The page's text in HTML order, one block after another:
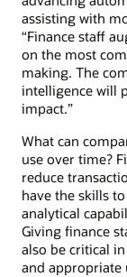
assisting with
“Finance staff
on the most
making. The
intelligence will
impact.”
What can
use over time?
reduce
have the skills
analytical
Giving finance
also be critical
and appropriate